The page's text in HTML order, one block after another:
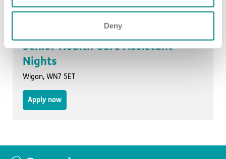
Deny
Apply now
Senior Health Care Assistant -
Nights
Wigan, WN7 5ET
Apply now